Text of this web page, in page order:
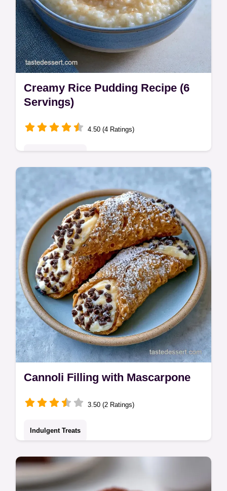
Creamy Rice Pudding Recipe (6
Servings)
4.50 (4 Ratings)
This Creamy Rice Pudding Recipe is a
Traditional Rice Pudding Recipe without
eggs. Check our common mistakes
checklist for a velvety result in 50 minutes.
Cannoli Filling with Mascarpone
3.50 (2 Ratings)
Indulgent Treats
Authentic Italian Cannoli Filling recipe.
Includes a common mistakes checklist for a